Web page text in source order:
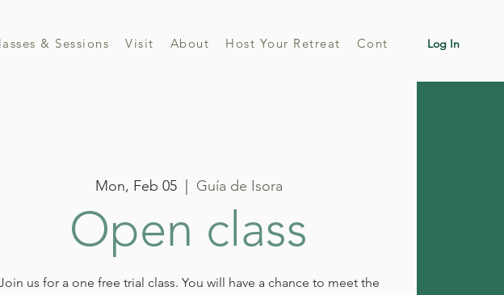
& Sessions Visit About Host Your Retreat Contact Log In
Mon, Feb 05
  |
Guía de Isora
Open class
us for a one free trial class. You will have a chance to meet the